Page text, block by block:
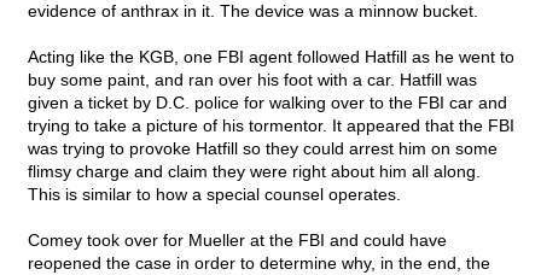
evidence of anthrax in it. The device was a minnow bucket.
Acting like the KGB, one FBI agent followed Hatfill as he went to
buy some paint, and ran over his foot with a car. Hatfill was
given a ticket by D.C. police for walking over to the FBI car and
trying to take a picture of his tormentor. It appeared that the FBI
was trying to provoke Hatfill so they could arrest him on some
flimsy charge and claim they were right about him all along.
This is similar to how a special counsel operates.
Comey took over for Mueller at the FBI and could have
reopened the case in order to determine why, in the end, the